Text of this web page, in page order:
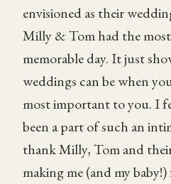
envisioned as their
Milly & Tom had the
memorable day. It just
weddings can be when
most important to you. I
been a part of such an
thank Milly, Tom and
making me (and my